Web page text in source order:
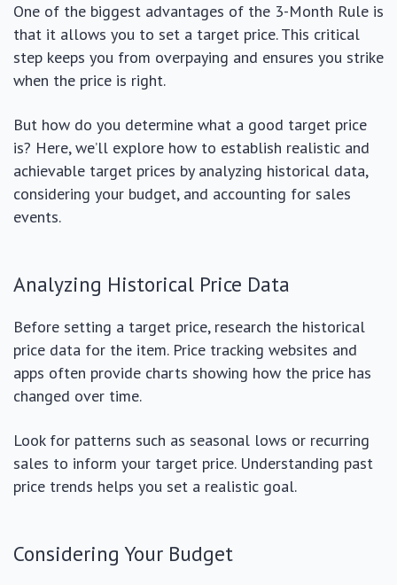
One of the biggest advantages of the 3-Month Rule is
that it allows you to set a target price. This critical
step keeps you from overpaying and ensures you strike
when the price is right.
But how do you determine what a good target price
is? Here, we’ll explore how to establish realistic and
achievable target prices by analyzing historical data,
considering your budget, and accounting for sales
events.
Analyzing Historical Price Data
Before setting a target price, research the historical
price data for the item. Price tracking websites and
apps often provide charts showing how the price has
changed over time.
Look for patterns such as seasonal lows or recurring
sales to inform your target price. Understanding past
price trends helps you set a realistic goal.
Considering Your Budget